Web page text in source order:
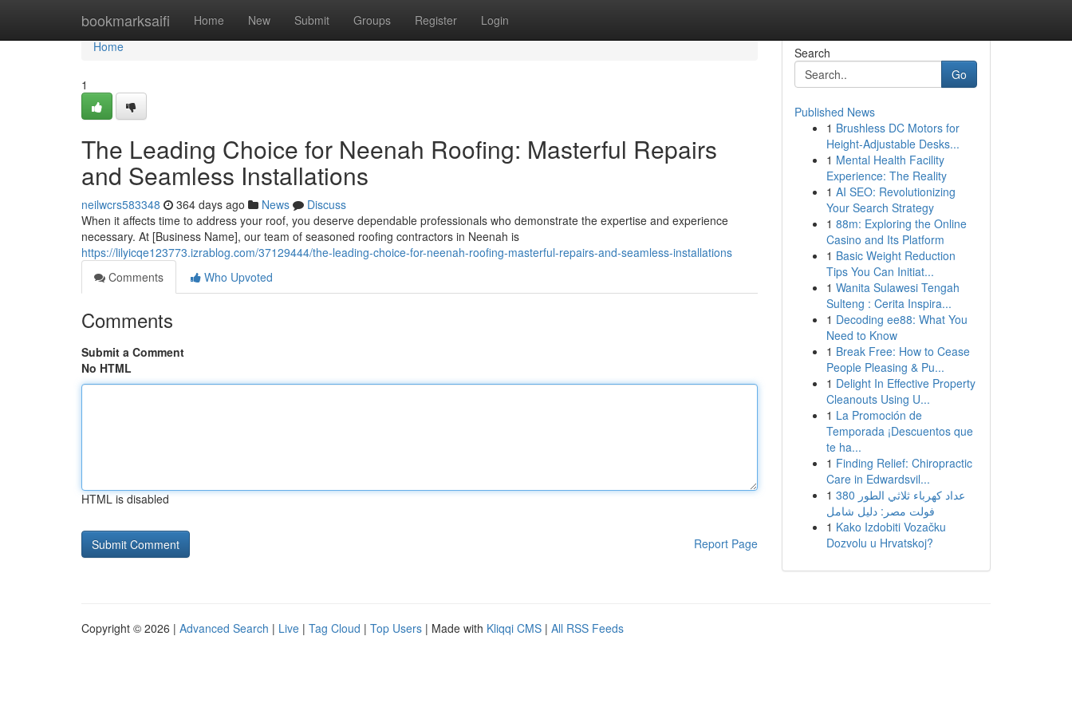
bookmarksaifi Home New Submit Groups Register Login
Home
Home
1
The Leading Choice for Neenah Roofing: Masterful Repairs
and Seamless Installations
neilwcrs583348 364 days ago News
Discuss
When it affects time to address your roof, you deserve dependable professionals who demonstrate the expertise and experience
necessary. At [Business Name], our team of seasoned roofing contractors in Neenah is
https://lilyicqe123773.izrablog.com/37129444/the-leading-choice-for-neenah-roofing-masterful-repairs-and-seamless-installations
Comments
Who Upvoted
Comments
Submit a Comment
No HTML
HTML is disabled
Report Page
Search
Go
Published News
1 Brushless DC Motors for
Height-Adjustable Desks...
1 Mental Health Facility
Experience: The Reality
1 AI SEO: Revolutionizing
Your Search Strategy
1 88m: Exploring the Online
Casino and Its Platform
1 Basic Weight Reduction
Tips You Can Initiat...
1 Wanita Sulawesi Tengah
Sulteng : Cerita Inspira...
1 Decoding ee88: What You
Need to Know
1 Break Free: How to Cease
People Pleasing & Pu...
1 Delight In Effective Property
Cleanouts Using U...
1 La Promoción de
Temporada ¡Descuentos que
te ha...
1 Finding Relief: Chiropractic
Care in Edwardsvil...
1 عداد كهرباء ثلاثي الطور 380
فولت مصر: دليل شامل
1 Kako Izdobiti Vozačku
Dozvolu u Hrvatskoj?
Copyright © 2026 | Advanced Search | Live | Tag Cloud | Top Users | Made with Kliqqi CMS | All RSS Feeds